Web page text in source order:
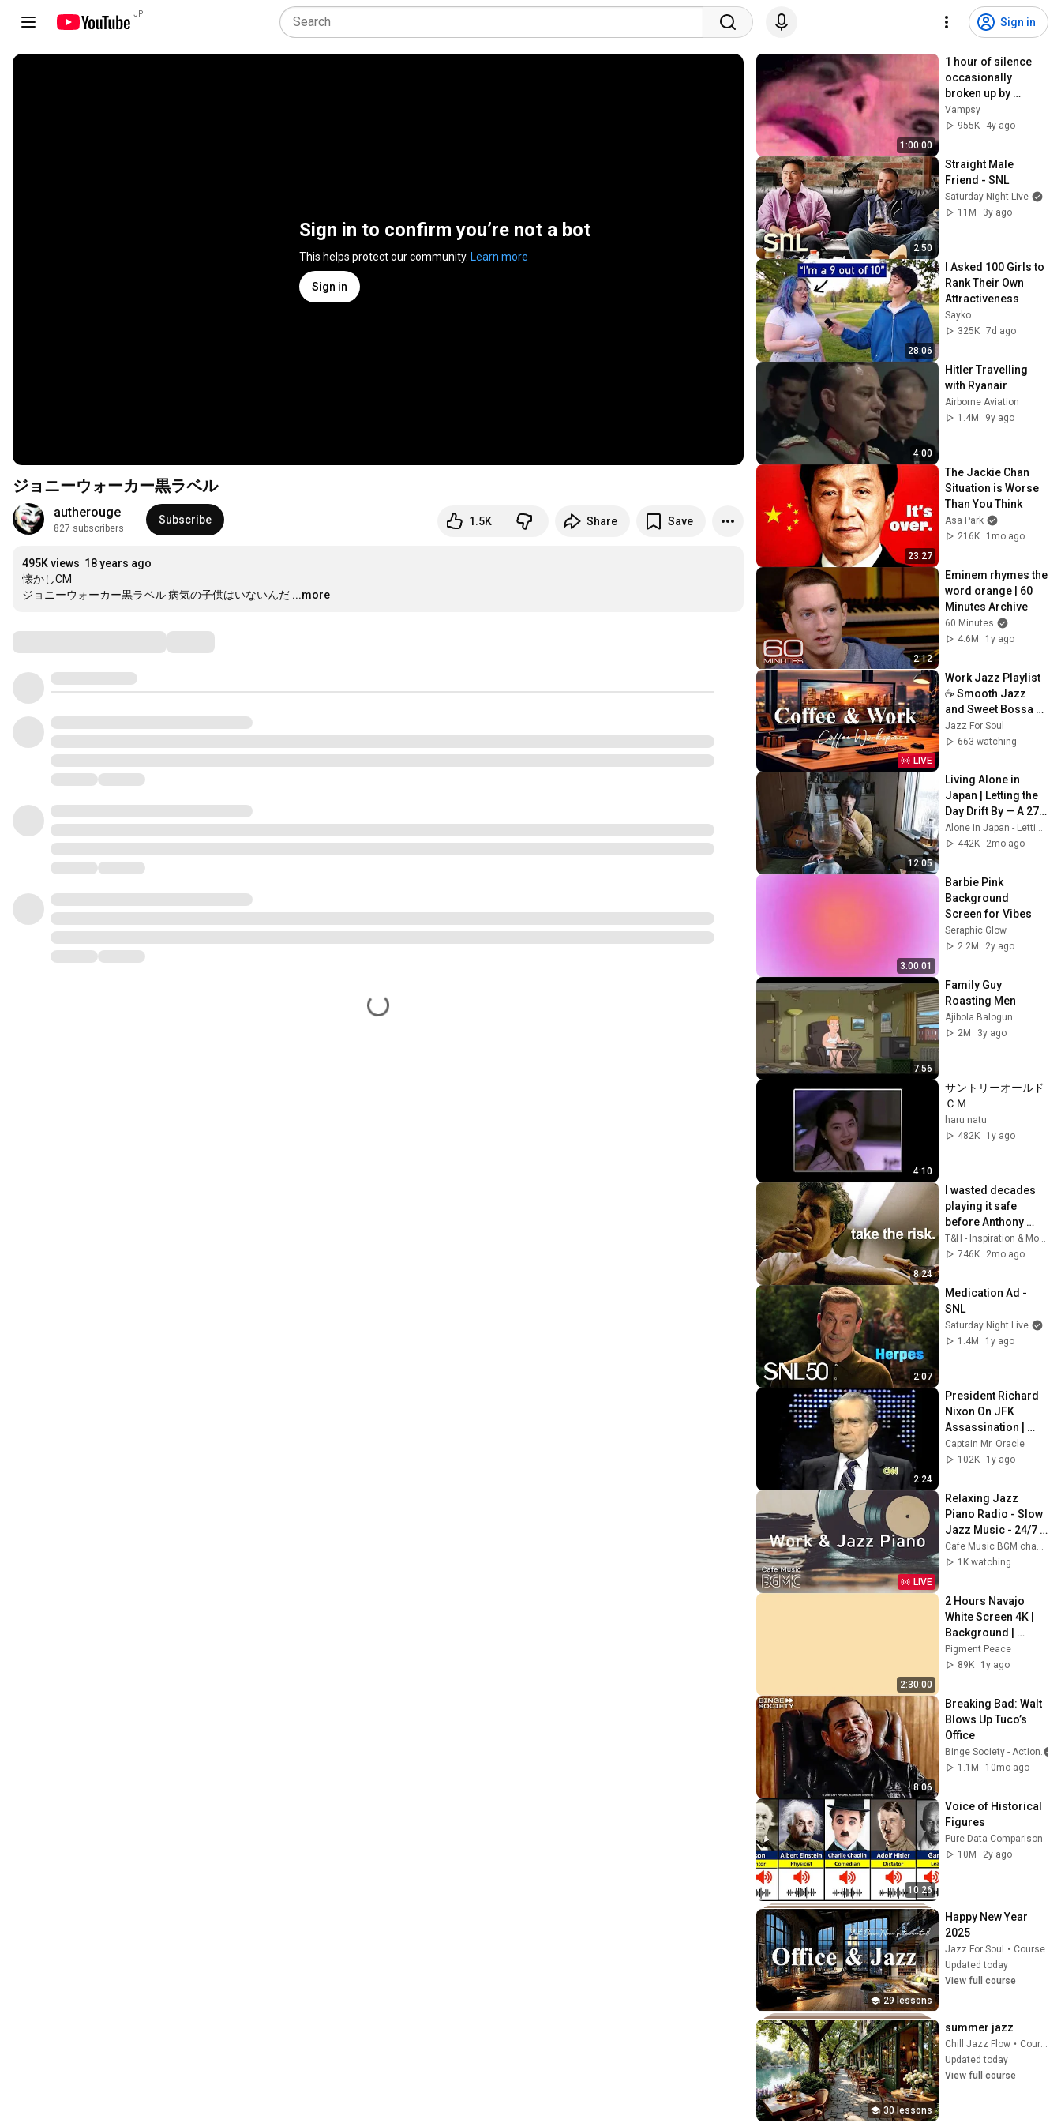
JP
Sign in
Sign in to confirm you’re not a bot
This helps protect our community. Learn more
Sign in
ジョニーウォーカー黒ラベル
autherouge
827 subscribers
Subscribe 1.5K Share Save
495K views 18 years ago
懐かしCM
ジョニーウォーカー黒ラベル 病気の子供はいないんだ ...more
1:00:00
1 hour of silence
occasionally
broken up by
Michael Jackson
sounds
Vampsy
955K
4y ago
2:50
Straight Male
Friend - SNL
Saturday Night Live
11M
3y ago
28:06
I Asked 100 Girls to
Rank Their Own
Attractiveness
Sayko
325K 7d ago
4:00
Hitler Travelling
with Ryanair
Airborne Aviation
1.4M
9y ago
23:27
The Jackie Chan
Situation is Worse
Than You Think
Asa Park
216K
1mo ago
2:12
Eminem rhymes the
word orange | 60
Minutes Archive
60 Minutes
4.6M
1y ago
LIVE
Work Jazz Playlist
☕ Smooth Jazz
and Sweet Bossa
Nova Music for
Work, Study & Relax
Jazz For Soul
663 watching
12:05
Living Alone in
Japan | Letting the
Day Drift By — A 27-
year-old tobacco
shop clerk's day off
Alone in Japan - Letting the Day Drift By
442K
2mo ago
3:00:01
Barbie Pink
Background
Screen for Vibes
Seraphic Glow
2.2M
2y ago
7:56
Family Guy
Roasting Men
Ajibola Balogun
2M
3y ago
4:10
サントリーオールド
ＣＭ
haru natu
482K
1y ago
8:24
I wasted decades
playing it safe
before Anthony
Bourdain explained
this in 10 minutes…
T&H - Inspiration & Motivation
746K
2mo ago
2:07
Medication Ad -
SNL
Saturday Night Live
1.4M
1y ago
2:24
President Richard
Nixon On JFK
Assassination |
1992 Interview |
Oliver Stone "Off-
Captain Mr. Oracle
102K
1y ago
LIVE
Relaxing Jazz
Piano Radio - Slow
Jazz Music - 24/7
Live Stream - Music
For Work & Study
Cafe Music BGM channel
1K watching
2:30:00
2 Hours Navajo
White Screen 4K |
Background |
Backdrop |
Screensaver | Full
Pigment Peace
89K
1y ago
8:06
Breaking Bad: Walt
Blows Up Tuco’s
Office
Binge Society - Action
1.1M
10mo ago
10:26
Voice of Historical
Figures
Pure Data Comparison
10M
2y ago
29 lessons
Happy New Year
2025
Jazz For Soul • Course
Updated today
View full course
30 lessons
summer jazz
Chill Jazz Flow • Course
Updated today
View full course